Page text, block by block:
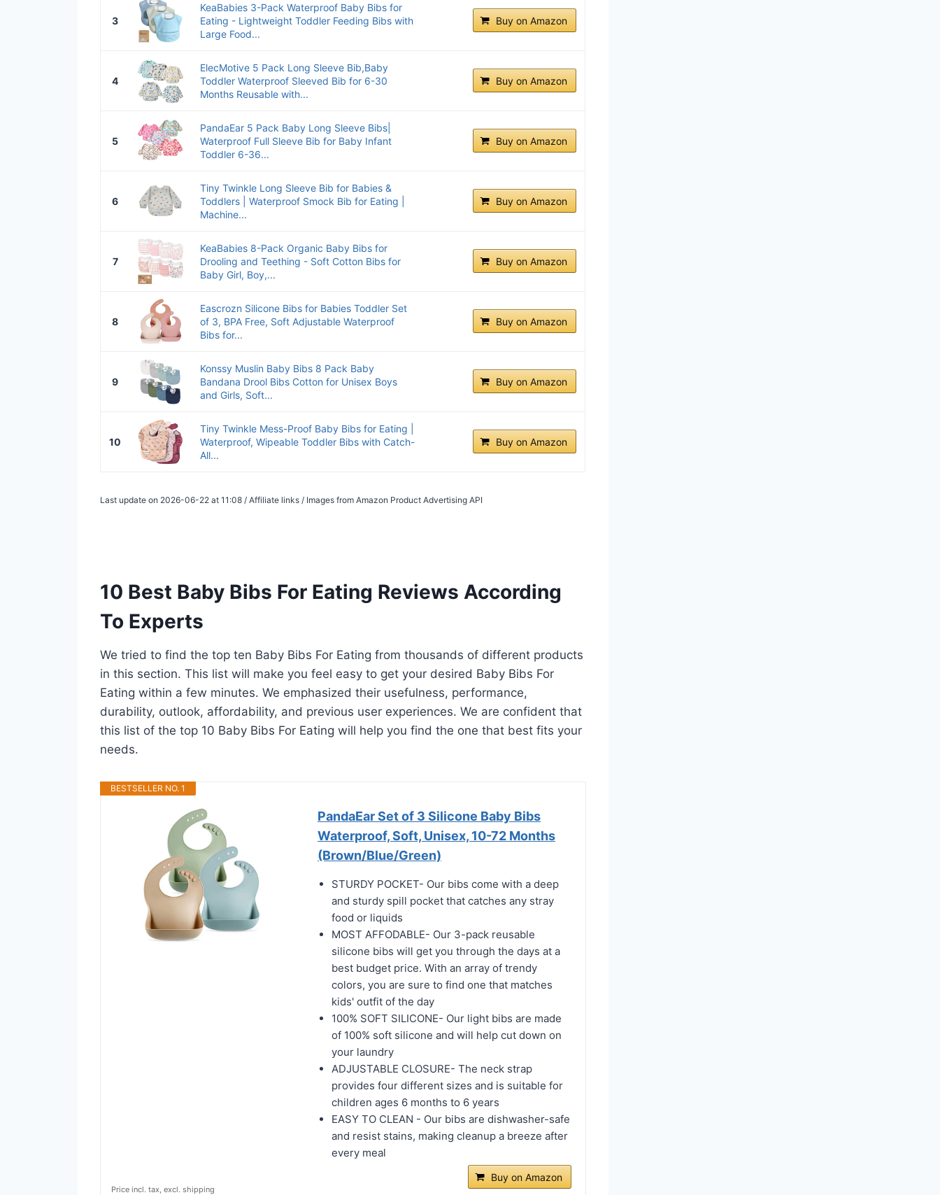
3
KeaBabies 3-Pack Waterproof Baby Bibs for
Eating - Lightweight Toddler Feeding Bibs with
Large Food...
Buy on Amazon
4
ElecMotive 5 Pack Long Sleeve Bib,Baby
Toddler Waterproof Sleeved Bib for 6-30
Months Reusable with...
Buy on Amazon
5
PandaEar 5 Pack Baby Long Sleeve Bibs|
Waterproof Full Sleeve Bib for Baby Infant
Toddler 6-36...
Buy on Amazon
6
Tiny Twinkle Long Sleeve Bib for Babies &
Toddlers | Waterproof Smock Bib for Eating |
Machine...
Buy on Amazon
7
KeaBabies 8-Pack Organic Baby Bibs for
Drooling and Teething - Soft Cotton Bibs for
Baby Girl, Boy,...
Buy on Amazon
8
Eascrozn Silicone Bibs for Babies Toddler Set
of 3, BPA Free, Soft Adjustable Waterproof
Bibs for...
Buy on Amazon
9
Konssy Muslin Baby Bibs 8 Pack Baby
Bandana Drool Bibs Cotton for Unisex Boys
and Girls, Soft...
Buy on Amazon
10
Tiny Twinkle Mess-Proof Baby Bibs for Eating |
Waterproof, Wipeable Toddler Bibs with Catch-
All...
Buy on Amazon
Last update on 2026-06-22 at 11:08 / Affiliate links / Images from Amazon Product Advertising API
10 Best Baby Bibs For Eating Reviews According
To Experts
We tried to find the top ten Baby Bibs For Eating from thousands of different products
in this section. This list will make you feel easy to get your desired Baby Bibs For
Eating within a few minutes. We emphasized their usefulness, performance,
durability, outlook, affordability, and previous user experiences. We are confident that
this list of the top 10 Baby Bibs For Eating will help you find the one that best fits your
needs.
BESTSELLER NO. 1
PandaEar Set of 3 Silicone Baby Bibs
Waterproof, Soft, Unisex, 10-72 Months
(Brown/Blue/Green)
STURDY POCKET- Our bibs come with a deep
and sturdy spill pocket that catches any stray
food or liquids
MOST AFFODABLE- Our 3-pack reusable
silicone bibs will get you through the days at a
best budget price. With an array of trendy
colors, you are sure to find one that matches
kids' outfit of the day
100% SOFT SILICONE- Our light bibs are made
of 100% soft silicone and will help cut down on
your laundry
ADJUSTABLE CLOSURE- The neck strap
provides four different sizes and is suitable for
children ages 6 months to 6 years
EASY TO CLEAN - Our bibs are dishwasher-safe
and resist stains, making cleanup a breeze after
every meal
Buy on Amazon
Price incl. tax, excl. shipping